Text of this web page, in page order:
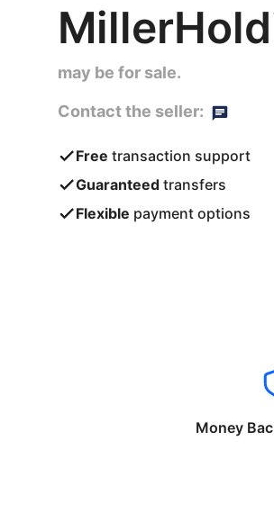
may be for sale.
Contact the seller:
Free transaction support
Guaranteed transfers
Flexible payment options
Money